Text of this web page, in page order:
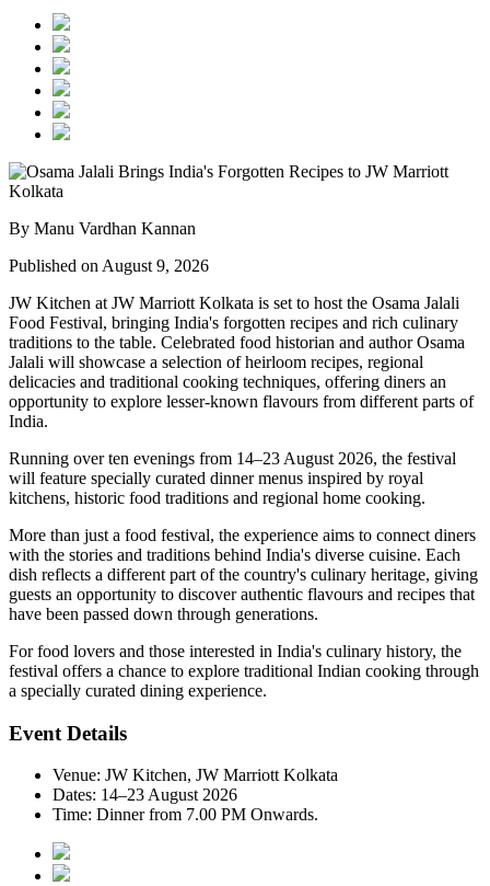
By Manu Vardhan Kannan
Published on August 9, 2026
JW Kitchen at JW Marriott Kolkata is set to host the Osama Jalali
Food Festival, bringing India's forgotten recipes and rich culinary
traditions to the table. Celebrated food historian and authorOsama
Jalali will showcase a selection ofheirloom recipes, regional
delicacies and traditional cooking techniques, offering diners an
opportunity to explore lesser-known flavours from different parts of
India.
Running overten evenings from 14–23 August 2026, the festival
will feature specially curated dinner menus inspired by royal
kitchens, historic food traditions and regional home cooking.
More than just a food festival, the experience aims to connect diners
with the stories and traditions behind India's diverse cuisine. Each
dish reflects a different part of the country's culinary heritage, giving
guests an opportunity to discover authentic flavours and recipes that
have been passed down through generations.
For food lovers and those interested in India's culinary history, the
festival offers a chance to explore traditional Indian cooking through
a specially curated dining experience.
Event Details
Venue: JW Kitchen, JW Marriott Kolkata
Dates: 14–23 August 2026
Time: Dinner from 7.00 PM Onwards.